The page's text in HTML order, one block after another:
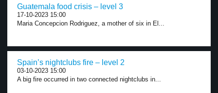
Guatemala food crisis – level 3
17-10-2023 15:00
Maria Concepcion Rodriguez, a mother of six in El...
Spain’s nightclubs fire – level 2
03-10-2023 15:00
A big fire occurred in two connected nightclubs in...